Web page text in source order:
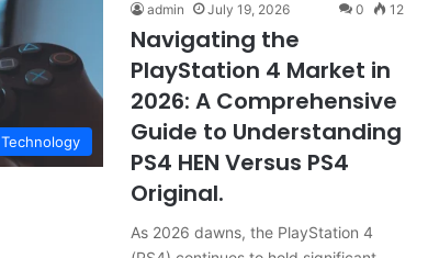
Technology
admin July 19, 2026 0 12
Navigating the
PlayStation 4 Market in
2026: A Comprehensive
Guide to Understanding
PS4 HEN Versus PS4
Original.
As 2026 dawns, the PlayStation 4